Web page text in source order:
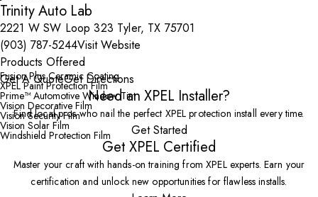
Trinity Auto Lab
2221 W SW Loop 323 Tyler, TX 75701
(903) 787-5244Visit Website
Products Offered
Fusion Plus Ceramic Coating
XPEL Paint Protection Film
Prime™ Automotive Window Tint
Vision Decorative Film
Vision Security Film
Vision Solar Film
Windshield Protection Film
Get A QuoteGet Directions
Need an XPEL Installer?
Find local pros who nail the perfect XPEL protection install every time.
Get Started
Get XPEL Certified
Master your craft with hands-on training from XPEL experts. Earn your
certification and unlock new opportunities for flawless installs.